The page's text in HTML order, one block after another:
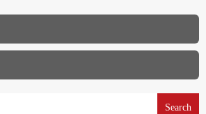
Search